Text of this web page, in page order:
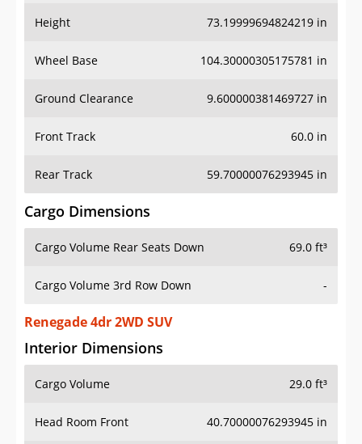
Height 73.19999694824219 in
Wheel Base 104.30000305175781 in
Ground Clearance 9.600000381469727 in
Front Track 60.0 in
Rear Track 59.70000076293945 in
Cargo Dimensions
Cargo Volume Rear Seats Down 69.0 ft³
Cargo Volume 3rd Row Down -
Renegade 4dr 2WD SUV
Interior Dimensions
Cargo Volume 29.0 ft³
Head Room Front 40.70000076293945 in